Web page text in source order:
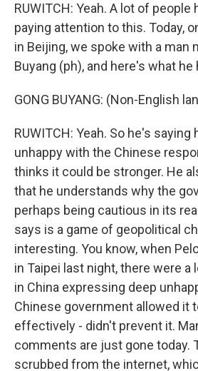
RUWITCH: Yeah. A lot of
paying attention to this. Today,
in Beijing, we spoke with a man
Buyang (ph), and here's what he
GONG BUYANG: (Non-English
RUWITCH: Yeah. So he's saying
unhappy with the Chinese
thinks it could be stronger. He
that he understands why the
perhaps being cautious in its
says is a game of geopolitical
interesting. You know, when
in Taipei last night, there were
in China expressing deep
Chinese government allowed it
effectively - didn't prevent it.
comments are just gone today.
scrubbed from the internet,